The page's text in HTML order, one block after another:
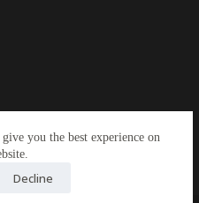
you the best experience on
Decline